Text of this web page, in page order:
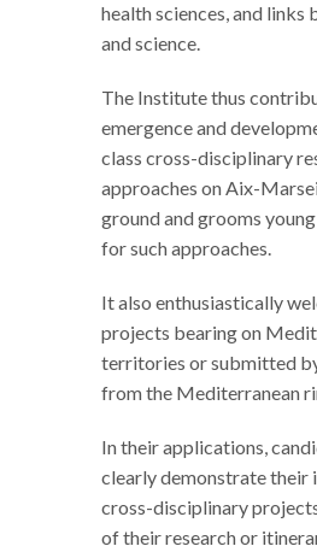
health sciences, and links
and science.
The Institute thus
emergence and
class cross-disciplinary
approaches on Aix-
ground and grooms
for such approaches.
It also enthusiastically
projects bearing on
territories or submitted
from the Mediterranean
In their applications,
clearly demonstrate their
cross-disciplinary
of their research or